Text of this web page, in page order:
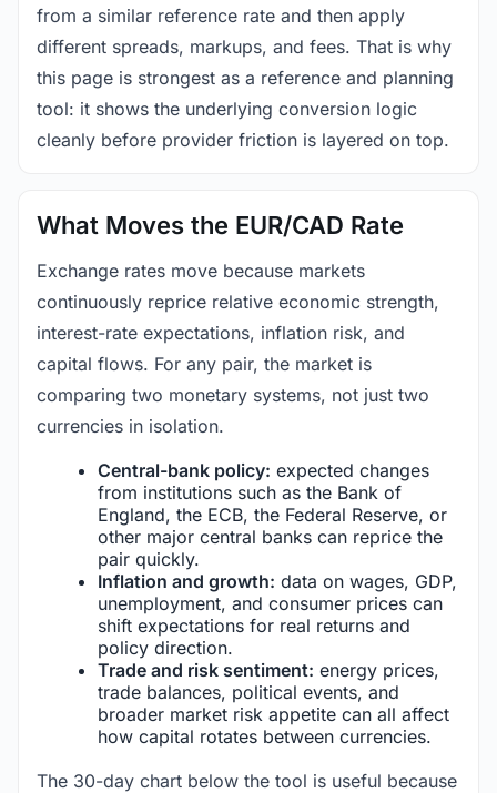
from a similar reference rate and then apply
different spreads, markups, and fees. That is why
this page is strongest as a reference and planning
tool: it shows the underlying conversion logic
cleanly before provider friction is layered on top.
What Moves the EUR/CAD Rate
Exchange rates move because markets
continuously reprice relative economic strength,
interest-rate expectations, inflation risk, and
capital flows. For any pair, the market is
comparing two monetary systems, not just two
currencies in isolation.
Central-bank policy: expected changes
from institutions such as the Bank of
England, the ECB, the Federal Reserve, or
other major central banks can reprice the
pair quickly.
Inflation and growth: data on wages, GDP,
unemployment, and consumer prices can
shift expectations for real returns and
policy direction.
Trade and risk sentiment: energy prices,
trade balances, political events, and
broader market risk appetite can all affect
how capital rotates between currencies.
The 30-day chart below the tool is useful because